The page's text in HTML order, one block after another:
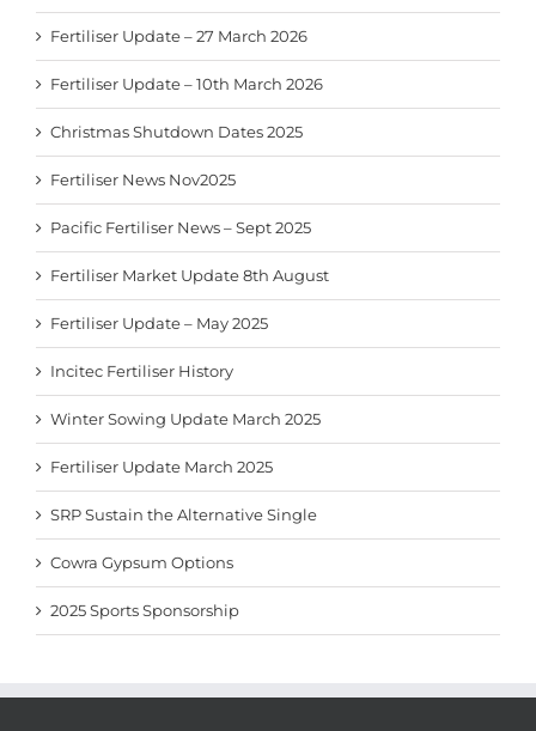
Fertiliser Update – 27 March 2026
Fertiliser Update – 10th March 2026
Christmas Shutdown Dates 2025
Fertiliser News Nov2025
Pacific Fertiliser News – Sept 2025
Fertiliser Market Update 8th August
Fertiliser Update – May 2025
Incitec Fertiliser History
Winter Sowing Update March 2025
Fertiliser Update March 2025
SRP Sustain the Alternative Single
Cowra Gypsum Options
2025 Sports Sponsorship